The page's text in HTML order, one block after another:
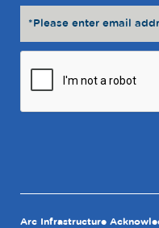
Arc Infrastructure